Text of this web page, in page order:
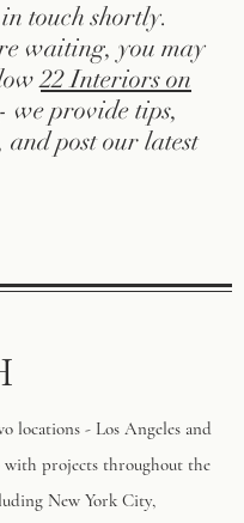
touch shortly.
waiting, you may
22 Interiors on
- we provide tips,
post our latest
locations - Los Angeles and
with projects throughout the
New York City,